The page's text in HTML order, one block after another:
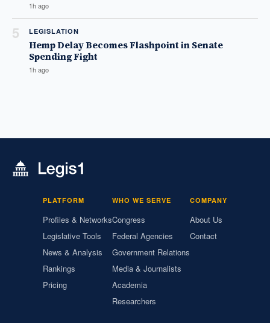
1h ago
5 LEGISLATION
Hemp Delay Becomes Flashpoint in Senate
Spending Fight
1h ago
PLATFORM
Profiles & Networks
Legislative Tools
News & Analysis
Rankings
Pricing
WHO WE SERVE
Congress
Federal Agencies
Government Relations
Media & Journalists
Academia
Researchers
COMPANY
About Us
Contact